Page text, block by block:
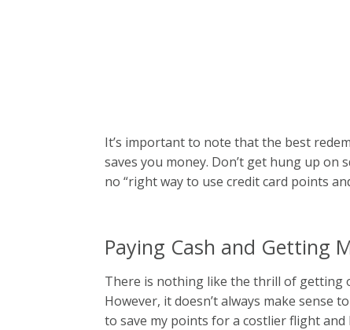
It’s important to note that the best
saves you money. Don’t get hung up
no “right way to use credit card points
Paying Cash and Getting
There is nothing like the thrill of getting
However, it doesn’t always make sense
to save my points for a costlier flight and